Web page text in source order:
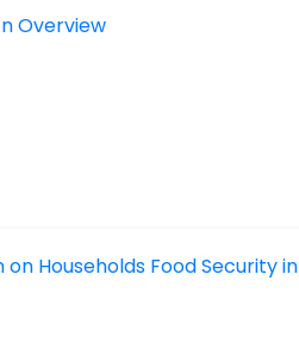
Overview
Households Food Security in